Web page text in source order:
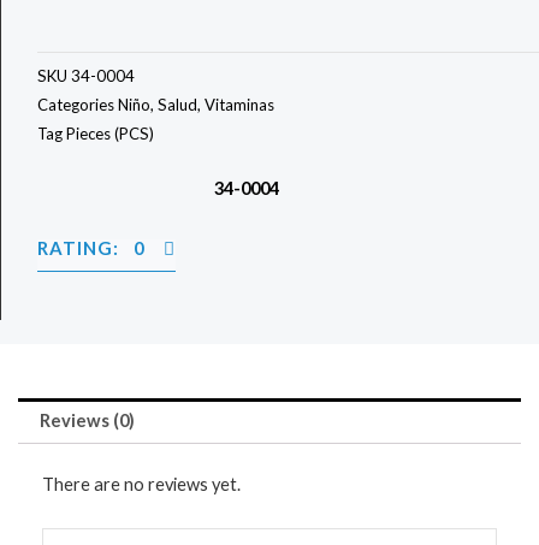
SKU 34-0004
CategoriesNiño, Salud, Vitaminas
TagPieces (PCS)
34-0004
RATING: 0
Reviews (0)
There are no reviews yet.